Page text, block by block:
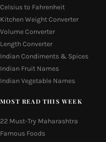
Celsius to Fahrenheit
Kitchen Weight Converter
Volume Converter
Length Converter
Indian Condiments & Spices
Indian Fruit Names
Indian Vegetable Names
MOST READ THIS WEEK
22 Must-Try Maharashtra
Famous Foods